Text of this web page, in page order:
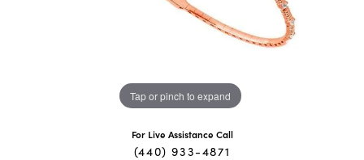
Tap or pinch to expand
For Live Assistance Call
(440) 933-4871